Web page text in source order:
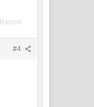
Report
#4